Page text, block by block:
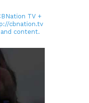
TV +
cbnation.tv
content.